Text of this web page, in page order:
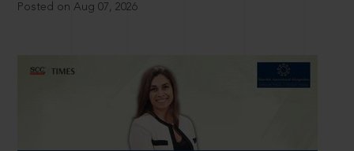
Posted on Aug 07, 2026